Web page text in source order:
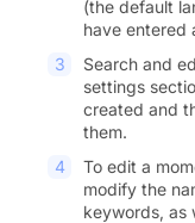
(the default
have entered
Search and
settings
created and
them.
To edit a
modify the
keywords, as